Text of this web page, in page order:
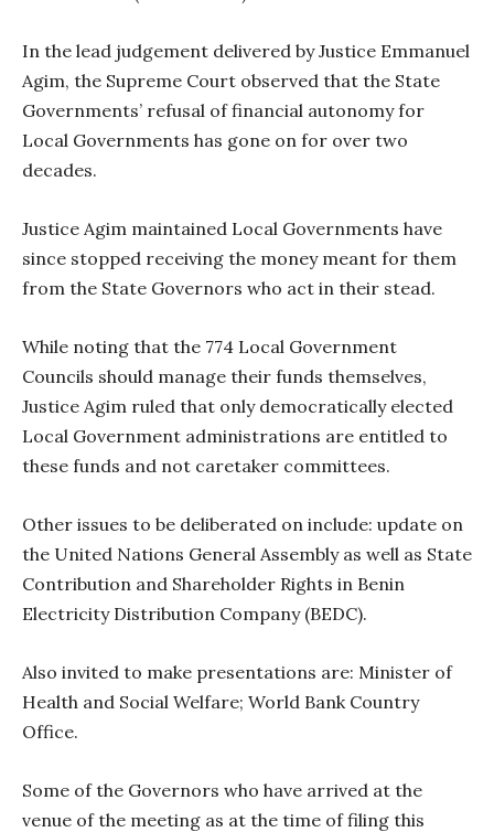
In the lead judgement delivered by Justice Emmanuel
Agim, the Supreme Court observed that the State
Governments’ refusal of financial autonomy for
Local Governments has gone on for over two
decades.
Justice Agim maintained Local Governments have
since stopped receiving the money meant for them
from the State Governors who act in their stead.
While noting that the 774 Local Government
Councils should manage their funds themselves,
Justice Agim ruled that only democratically elected
Local Government administrations are entitled to
these funds and not caretaker committees.
Other issues to be deliberated on include: update on
the United Nations General Assembly as well as State
Contribution and Shareholder Rights in Benin
Electricity Distribution Company (BEDC).
Also invited to make presentations are: Minister of
Health and Social Welfare; World Bank Country
Office.
Some of the Governors who have arrived at the
venue of the meeting as at the time of filing this